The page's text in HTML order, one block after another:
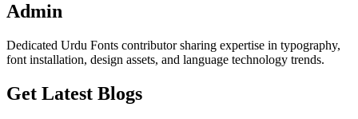
Admin
Dedicated Urdu Fonts contributor sharing expertise in typography,
font installation, design assets, and language technology trends.
Get Latest Blogs